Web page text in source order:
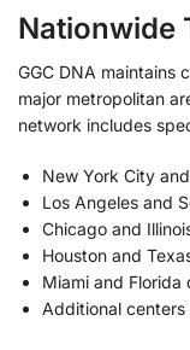
Nationwide
GGC DNA maintains
major metropolitan
network includes
New York City
Los Angeles and
Chicago and
Houston and
Miami and
Additional centers